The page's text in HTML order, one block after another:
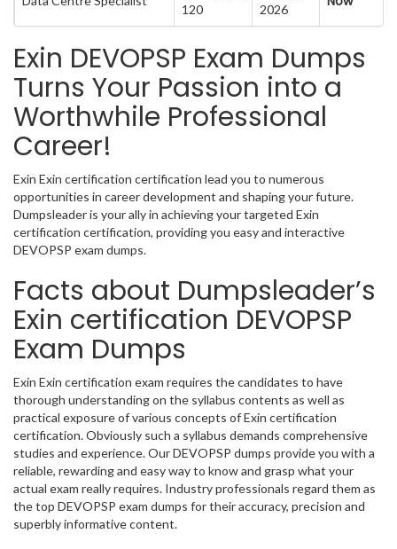
120
2026
Exin DEVOPSP Exam Dumps
Turns Your Passion into a
Worthwhile Professional
Career!
Exin Exin certification certification lead you to numerous
opportunities in career development and shaping your future.
Dumpsleader is your ally in achieving your targeted Exin
certification certification, providing you easy and interactive
DEVOPSP exam dumps.
Facts about Dumpsleader’s
Exin certification DEVOPSP
Exam Dumps
Exin Exin certification exam requires the candidates to have
thorough understanding on the syllabus contents as well as
practical exposure of various concepts of Exin certification
certification. Obviously such a syllabus demands comprehensive
studies and experience. Our DEVOPSP dumps provide you with a
reliable, rewarding and easy way to know and grasp what your
actual exam really requires. Industry professionals regard them as
the top DEVOPSP exam dumps for their accuracy, precision and
superbly informative content.